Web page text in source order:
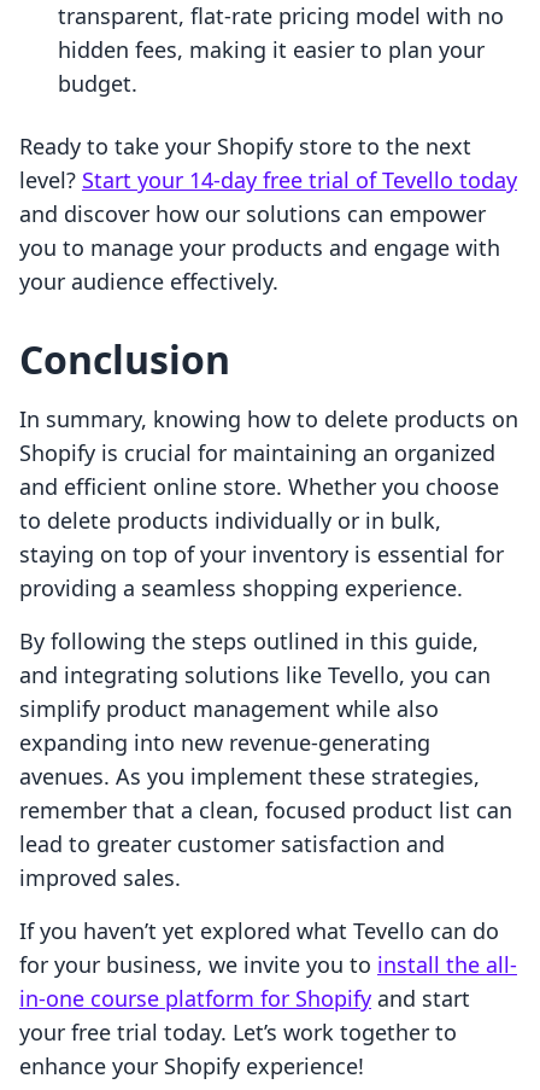
transparent, flat-rate pricing model with no
hidden fees, making it easier to plan your
budget.
Ready to take your Shopify store to the next
level? Start your 14-day free trial of Tevello today
and discover how our solutions can empower
you to manage your products and engage with
your audience effectively.
Conclusion
In summary, knowing how to delete products on
Shopify is crucial for maintaining an organized
and efficient online store. Whether you choose
to delete products individually or in bulk,
staying on top of your inventory is essential for
providing a seamless shopping experience.
By following the steps outlined in this guide,
and integrating solutions like Tevello, you can
simplify product management while also
expanding into new revenue-generating
avenues. As you implement these strategies,
remember that a clean, focused product list can
lead to greater customer satisfaction and
improved sales.
If you haven’t yet explored what Tevello can do
for your business, we invite you to install the all-
in-one course platform for Shopify and start
your free trial today. Let’s work together to
enhance your Shopify experience!